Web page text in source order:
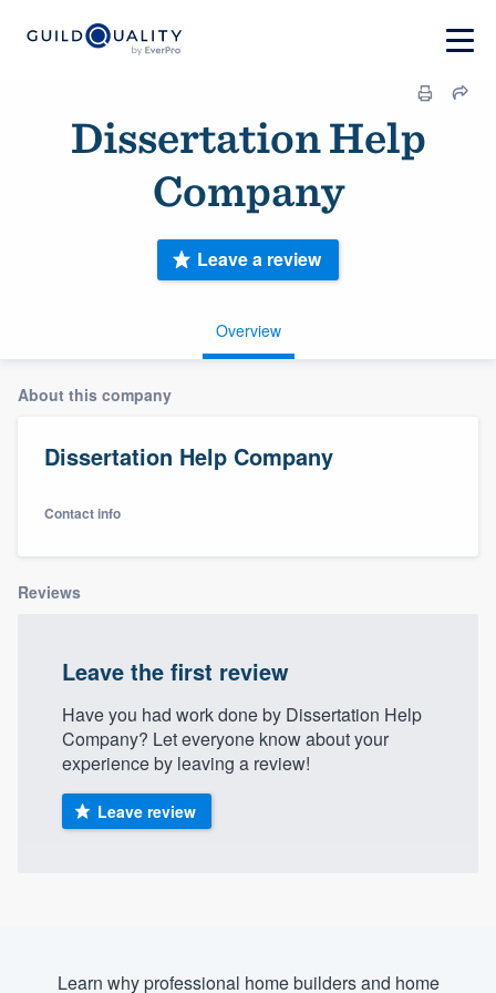
Dissertation Help
Company
Overview
Leave a review
About this company
Dissertation Help Company
Contact info
Reviews
Leave the first review
Have you had work done by Dissertation Help
Company? Let everyone know about your
experience by leaving a review!
Leave review
Learn why professional home builders and home
Welcome to our